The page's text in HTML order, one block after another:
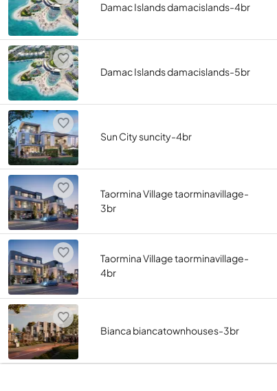
Damac Islands damacislands-4br
Damac Islands damacislands-5br
Sun City suncity-4br
Taormina Village taorminavillage-
3br
Taormina Village taorminavillage-
4br
Bianca biancatownhouses-3br